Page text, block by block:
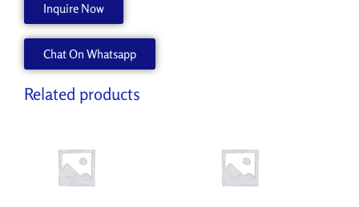
1000003658
quantity
Inquire Now
Chat On Whatsapp
Related products